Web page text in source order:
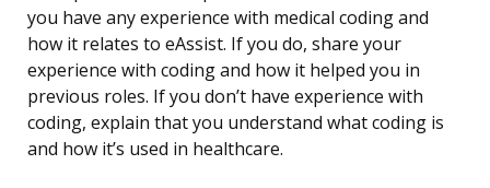
you have any experience with medical coding and
how it relates to eAssist. If you do, share your
experience with coding and how it helped you in
previous roles. If you don’t have experience with
coding, explain that you understand what coding is
and how it’s used in healthcare.